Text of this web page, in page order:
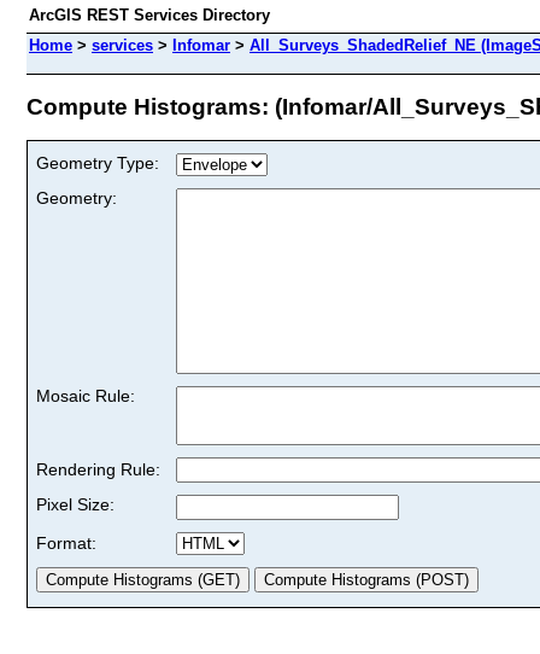
ArcGIS REST Services Directory
Home > services > Infomar > All_Surveys_ShadedRelief_NE
Compute Histograms: (Infomar/
Geometry Type:
Geometry:
Mosaic Rule:
Rendering Rule:
Pixel Size:
Format: